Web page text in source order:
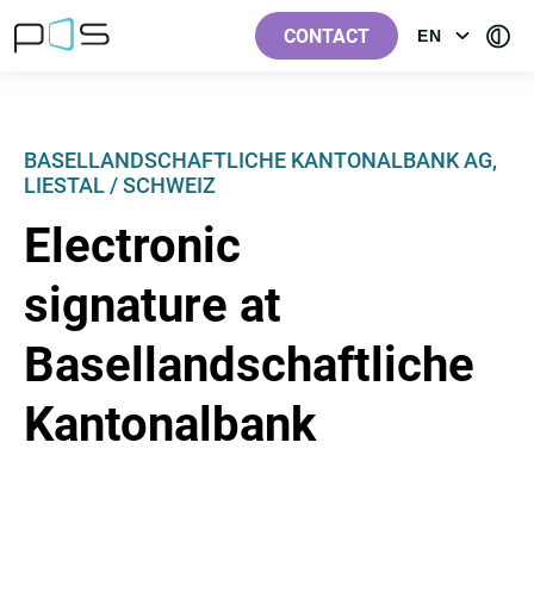
GB]
GB]
GB]
CONTACT EN
OPEN
GB]
BASELLANDSCHAFTLICHE KANTONALBANK AG,
LIESTAL / SCHWEIZ
Electronic
signature at
Basellandschaftliche
Kantonalbank